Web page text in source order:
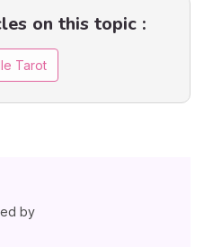
on this topic :
Tarot
by